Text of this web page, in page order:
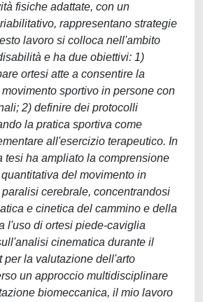
fisiche adattate, con un
rappresentano strategie
lavoro si colloca nell'ambito
e ha due obiettivi: 1)
ortesi atte a consentire la
sportivo in persone con
2) definire dei protocolli
la pratica sportiva come
all'esercizio terapeutico. In
tesi ha ampliato la comprensione
del movimento in
cerebrale, concentrandosi
e cinetica del cammino e della
l'uso di ortesi piede-caviglia
cinematica durante il
per la valutazione dell'arto
un approccio multidisciplinare
biomeccanica, il mio lavoro